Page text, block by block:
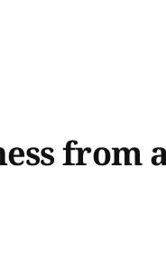
from